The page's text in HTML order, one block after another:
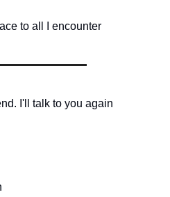
to all I encounter
I'll talk to you again